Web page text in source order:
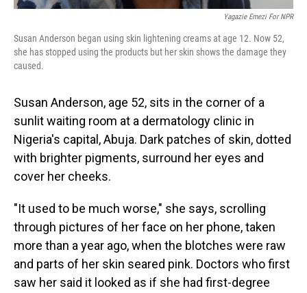
Yagazie Emezi For NPR
Susan Anderson began using skin lightening creams at age 12. Now 52,
she has stopped using the products but her skin shows the damage they
caused.
Susan Anderson, age 52, sits in the corner of a
sunlit waiting room at a dermatology clinic in
Nigeria's capital, Abuja. Dark patches of skin, dotted
with brighter pigments, surround her eyes and
cover her cheeks.
"It used to be much worse," she says, scrolling
through pictures of her face on her phone, taken
more than a year ago, when the blotches were raw
and parts of her skin seared pink. Doctors who first
saw her said it looked as if she had first-degree